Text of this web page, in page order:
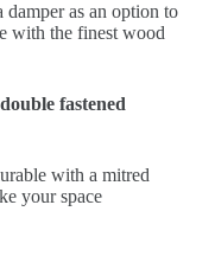
damper as an option to
with the finest wood
fastened
with a mitred
your space